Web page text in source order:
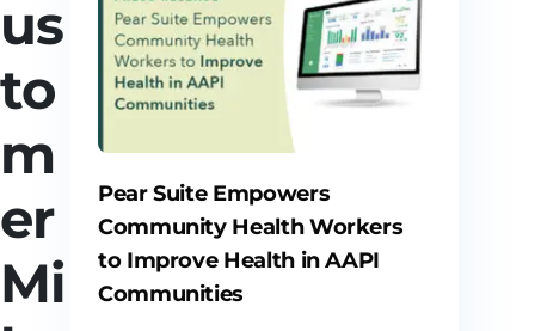
us
to
m
er
Mi
Pear Suite Empowers
Community Health Workers
to Improve Health in AAPI
Communities